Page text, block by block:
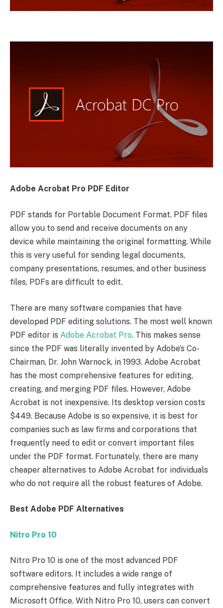
Adobe Acrobat Pro PDF Editor
PDF stands for Portable Document Format. PDF files
allow you to send and receive documents on any
device while maintaining the original formatting. While
this is very useful for sending legal documents,
company presentations, resumes, and other business
files, PDFs are difficult to edit.
There are many software companies that have
developed PDF editing solutions. The most well known
PDF editor is Adobe Acrobat Pro. This makes sense
since the PDF was literally invented by Adobe’s Co-
Chairman, Dr. John Warnock, in 1993. Adobe Acrobat
has the most comprehensive features for editing,
creating, and merging PDF files. However, Adobe
Acrobat is not inexpensive. Its desktop version costs
$449. Because Adobe is so expensive, it is best for
companies such as law firms and corporations that
frequently need to edit or convert important files
under the PDF format. Fortunately, there are many
cheaper alternatives to Adobe Acrobat for individuals
who do not require all the robust features of Adobe.
Best Adobe PDF Alternatives
Nitro Pro 10
Nitro Pro 10 is one of the most advanced PDF
software editors. It includes a wide range of
comprehensive features and fully integrates with
Microsoft Office. With Nitro Pro 10, users can convert